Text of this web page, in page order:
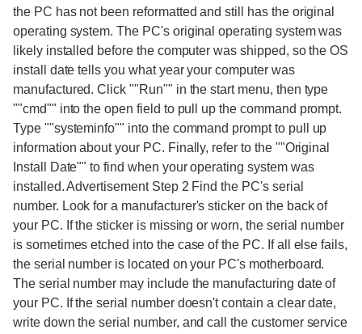
the PC has not been reformatted and still has the original
operating system. The PC's original operating system was
likely installed before the computer was shipped, so the OS
install date tells you what year your computer was
manufactured. Click ""Run"" in the start menu, then type
""cmd"" into the open field to pull up the command prompt.
Type ""systeminfo"" into the command prompt to pull up
information about your PC. Finally, refer to the ""Original
Install Date"" to find when your operating system was
installed. Advertisement Step 2 Find the PC's serial
number. Look for a manufacturer's sticker on the back of
your PC. If the sticker is missing or worn, the serial number
is sometimes etched into the case of the PC. If all else fails,
the serial number is located on your PC's motherboard.
The serial number may include the manufacturing date of
your PC. If the serial number doesn't contain a clear date,
write down the serial number, and call the customer service